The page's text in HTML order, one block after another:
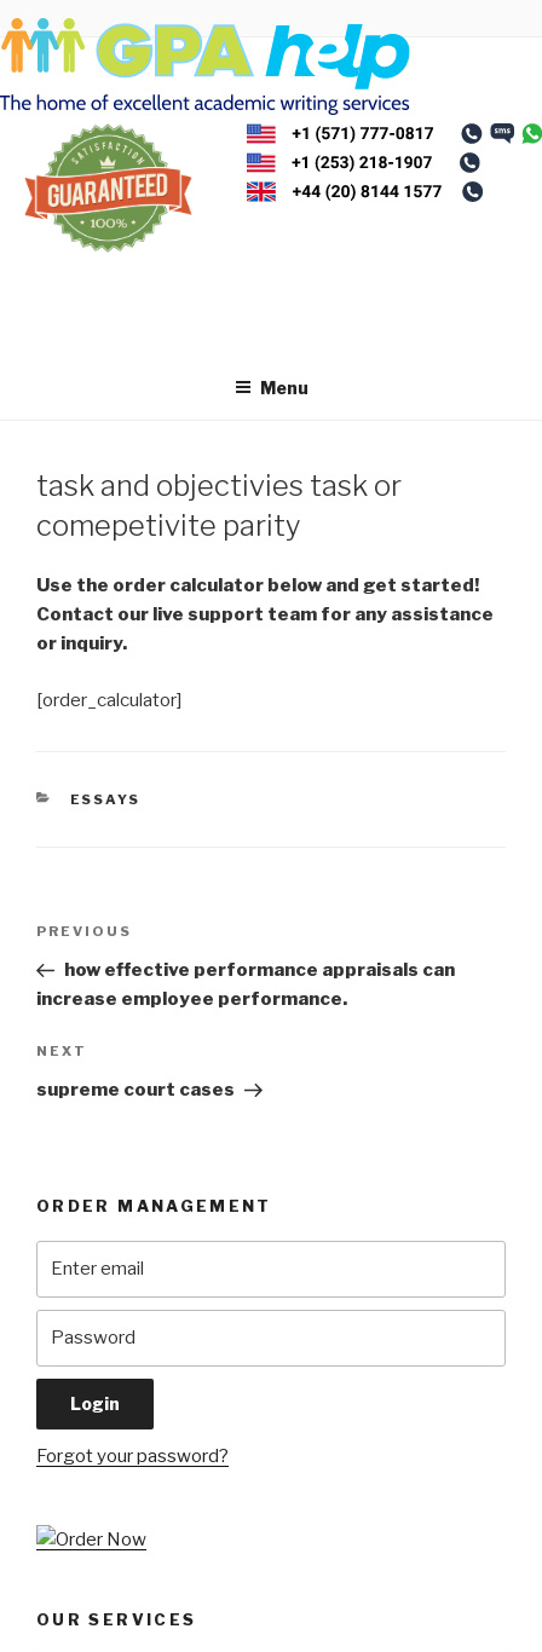
Skip
to
content
Menu
task and objectivies task or
comepetivite parity
Use the order calculator below and get started!
Contact our live support team for any assistance
or inquiry.
[order_calculator]
CATEGORIES
ESSAYS
Previous
Post
PREVIOUS
how effective performance appraisals can
increase employee performance.
Next
Post
NEXT
supreme court cases
ORDER MANAGEMENT
Forgot your password?
OUR SERVICES